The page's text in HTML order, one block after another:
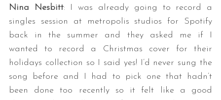
Nina Nesbitt: I was already going to record a
singles session at metropolis studios for Spotify
back in the summer and they asked me if I
wanted to record a Christmas cover for their
holidays collection so I said yes! I’d never sung the
song before and I had to pick one that hadn’t
been done too recently so it felt like a good